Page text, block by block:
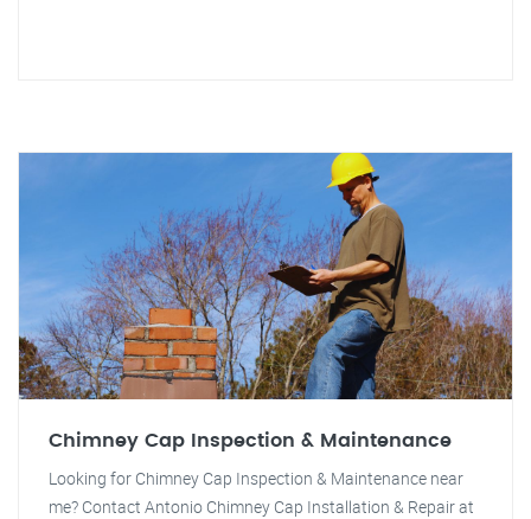
Chimney Cap Inspection & Maintenance
Looking for Chimney Cap Inspection & Maintenance near
me? Contact Antonio Chimney Cap Installation & Repair at